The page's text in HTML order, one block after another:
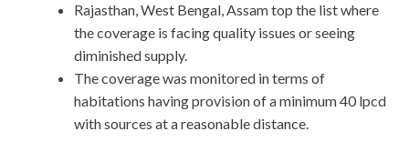
Rajasthan, West Bengal, Assam top the list where
the coverage is facing quality issues or seeing
diminished supply.
The coverage was monitored in terms of
habitations having provision of a minimum 40 lpcd
with sources at a reasonable distance.